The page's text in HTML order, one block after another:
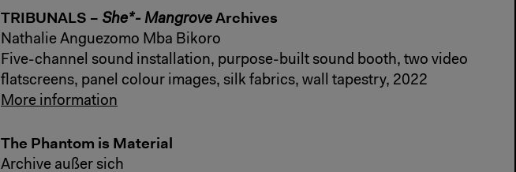
TRIBUNALS – She*- Mangrove Archives
Nathalie Anguezomo Mba Bikoro
Five-channel sound installation, purpose-built sound booth, two video
flatscreens, panel colour images, silk fabrics, wall tapestry, 2022
More information
The Phantom is Material
Archive außer sich